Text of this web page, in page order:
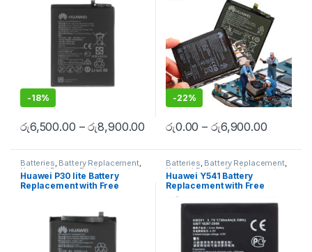
-18%
රු6,500.00 –රු8,900.00
-22%
රු0.00 – රු6,900.00
Batteries, Battery Replacement,
Huawei Battery Replacement
Huawei P30 lite Battery
Replacement with Free
Batteries, Battery Replacement,
Huawei Battery Replacement
Huawei Y541 Battery
Replacement with Free
Installation